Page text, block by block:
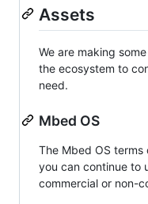
Assets
We are making
the ecosystem to
need.
Mbed OS
The Mbed OS
you can continue to
commercial or non-